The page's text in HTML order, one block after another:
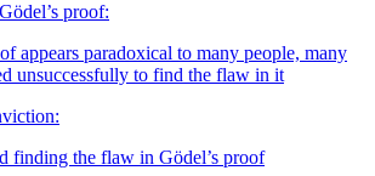
proof:
appears paradoxical to many people, many
unsuccessfully to find the flaw in it
finding the flaw in Gödel’s proof